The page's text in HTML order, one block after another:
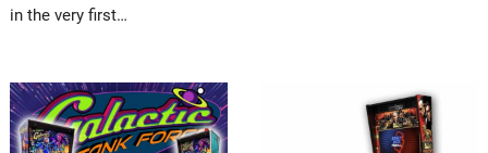
in the very first…